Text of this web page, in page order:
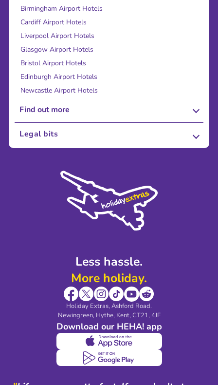
Less hassle.
More holiday.
Holiday Extras, Ashford Road.
Newingreen, Hythe, Kent, CT21, 4JF
Download our HEHA! app
Birmingham Airport Hotels
Cardiff Airport Hotels
Liverpool Airport Hotels
Glasgow Airport Hotels
Bristol Airport Hotels
Edinburgh Airport Hotels
Newcastle Airport Hotels
Find out more
About Us
Sustainability
Legal bits
Modern Slavery Agreement